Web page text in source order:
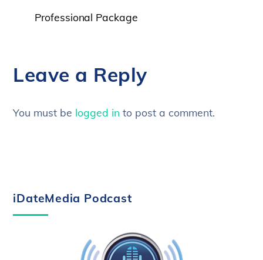
Professional Package
Leave a Reply
You must be logged in to post a comment.
iDateMedia Podcast